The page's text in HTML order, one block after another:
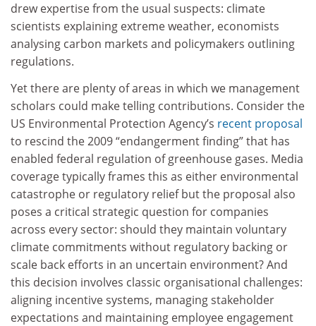
drew expertise from the usual suspects: climate
scientists explaining extreme weather, economists
analysing carbon markets and policymakers outlining
regulations.
Yet there are plenty of areas in which we management
scholars could make telling contributions. Consider the
US Environmental Protection Agency’s recent proposal
to rescind the 2009 “endangerment finding” that has
enabled federal regulation of greenhouse gases. Media
coverage typically frames this as either environmental
catastrophe or regulatory relief but the proposal also
poses a critical strategic question for companies
across every sector: should they maintain voluntary
climate commitments without regulatory backing or
scale back efforts in an uncertain environment? And
this decision involves classic organisational challenges:
aligning incentive systems, managing stakeholder
expectations and maintaining employee engagement